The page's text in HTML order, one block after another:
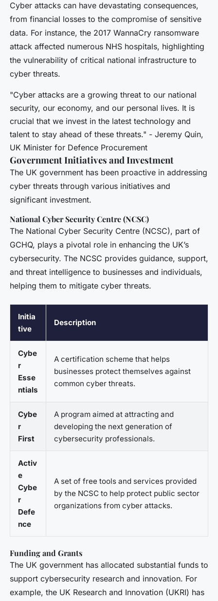
Cyber attacks can have devastating consequences,
from financial losses to the compromise of sensitive
data. For instance, the 2017 WannaCry ransomware
attack affected numerous NHS hospitals, highlighting
the vulnerability of critical national infrastructure to
cyber threats.
"Cyber attacks are a growing threat to our national
security, our economy, and our personal lives. It is
crucial that we invest in the latest technology and
talent to stay ahead of these threats." - Jeremy Quin,
UK Minister for Defence Procurement
Government Initiatives and Investment
The UK government has been proactive in addressing
cyber threats through various initiatives and
significant investment.
National Cyber Security Centre (NCSC)
The National Cyber Security Centre (NCSC), part of
GCHQ, plays a pivotal role in enhancing the UK’s
cybersecurity. The NCSC provides guidance, support,
and threat intelligence to businesses and individuals,
helping them to mitigate cyber threats.
Initia
tive
Description
Cybe
r
Esse
ntials
A certification scheme that helps
businesses protect themselves against
common cyber threats.
Cybe
r
First
A program aimed at attracting and
developing the next generation of
cybersecurity professionals.
Activ
e
Cybe
r
Defe
nce
A set of free tools and services provided
by the NCSC to help protect public sector
organizations from cyber attacks.
Funding and Grants
The UK government has allocated substantial funds to
support cybersecurity research and innovation. For
example, the UK Research and Innovation (UKRI) has